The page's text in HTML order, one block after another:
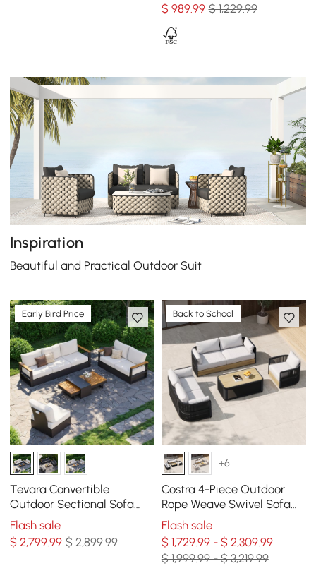
$ 989.99 $ 1,229.99
Inspiration
Beautiful and Practical Outdoor Suit
Early Bird Price
Tevara Convertible
Outdoor Sectional Sofa
Set with Teak & Aluminum
Frame, Gray & White
Flash sale
$2,799.99 $ 2,899.99
Back to School
+6
Costra 4-Piece Outdoor
Rope Weave Swivel Sofa
Set with Coffee Table in
Black for 6
Flash sale
$ 1,729.99 - $ 2,309.99
$ 1,999.99 - $ 3,219.99